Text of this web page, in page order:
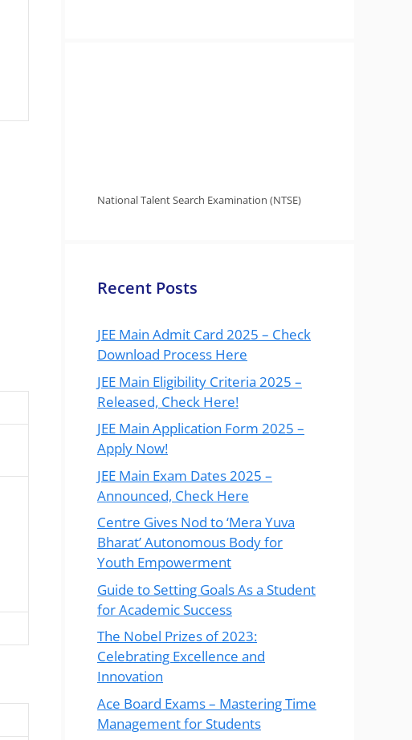
National Talent Search Examination (NTSE)
Recent Posts
JEE Main Admit Card 2025 – Check
Download Process Here
JEE Main Eligibility Criteria 2025 –
Released, Check Here!
JEE Main Application Form 2025 –
Apply Now!
JEE Main Exam Dates 2025 –
Announced, Check Here
Centre Gives Nod to ‘Mera Yuva
Bharat’ Autonomous Body for
Youth Empowerment
Guide to Setting Goals As a Student
for Academic Success
The Nobel Prizes of 2023:
Celebrating Excellence and
Innovation
Ace Board Exams – Mastering Time
Management for Students